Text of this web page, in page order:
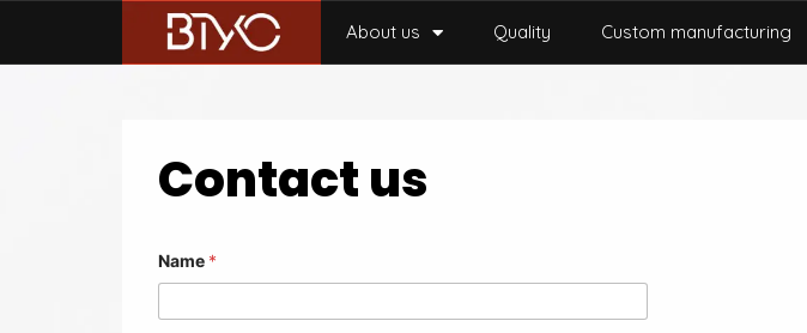
About us Quality Custom manufacturing
Contact us
Name *